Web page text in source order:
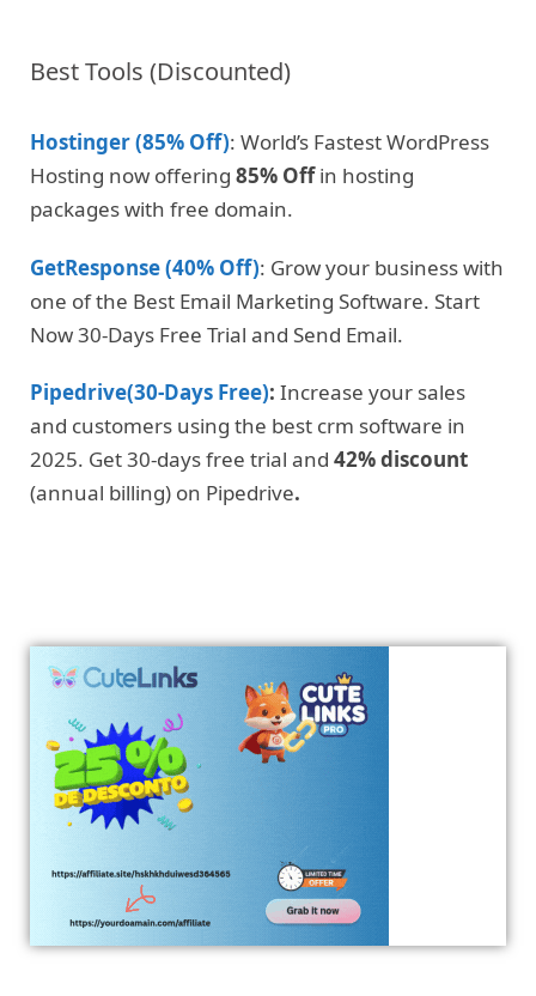
Best Tools (Discounted)
Hostinger (85% Off): World’s Fastest WordPress
Hosting now offering 85% Offin hosting
packages with free domain.
GetResponse (40% Off): Grow your business with
one of the Best Email Marketing Software. Start
Now 30-Days Free Trial and Send Email.
Pipedrive(30-Days Free): Increase your sales
and customers using the best crm software in
2025. Get 30-days free trial and 42% discount
(annual billing) on Pipedrive.